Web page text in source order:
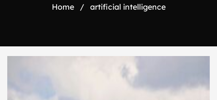
Home / artificial intelligence